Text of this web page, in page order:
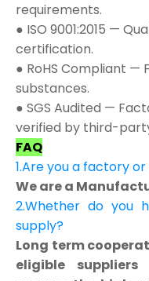
requirements.
● ISO 9001:2015 —
certification.
● RoHS Compliant —
substances.
● SGS Audited —
verified by third-
FAQ
1.Are you a factory
We are a
2.Whether do you
supply?
Long term
eligible